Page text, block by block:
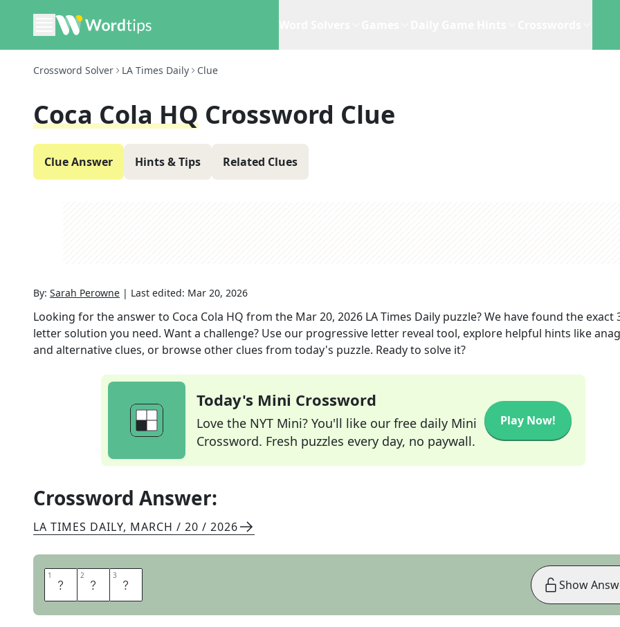
Crossword Solver LA Times Daily Clue
Coca Cola HQ Crossword Clue
Clue Answer Hints & Tips Related Clues
By: Sarah Perowne | Last edited: Mar 20, 2026
Looking for the answer to Coca Cola HQ from the Mar 20, 2026 LA Times Daily puzzle? We have found the exact
letter solution you need. Want a challenge? Use our progressive letter reveal tool, explore helpful hints like
and alternative clues, or browse other clues from today's puzzle. Ready to solve it?
Today's Mini Crossword
Love the NYT Mini? You'll like our free daily Mini
Crossword. Fresh puzzles every day, no paywall.
Play Now!
Crossword Answer:
LA TIMES DAILY, MARCH / 20 / 2026
1 A 2 T 3 L Show